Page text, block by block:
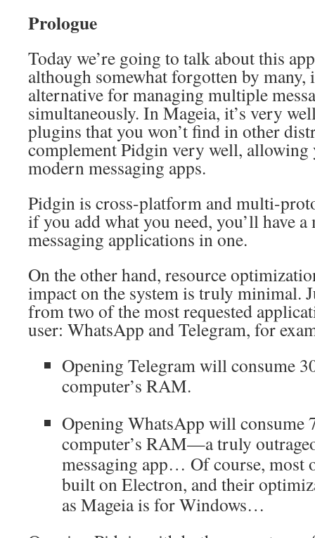
Prologue
Today we’re going to talk about this
although somewhat forgotten by many,
alternative for managing multiple
simultaneously. In Mageia, it’s very
plugins that you won’t find in other
complement Pidgin very well, allowing
modern messaging apps.
Pidgin is cross-platform and multi-
if you add what you need, you’ll have
messaging applications in one.
On the other hand, resource
impact on the system is truly minimal.
from two of the most requested
user: WhatsApp and Telegram, for
Opening Telegram will consume
computer’s RAM.
Opening WhatsApp will
computer’s RAM—a truly
messaging app… Of course, most
built on Electron, and their
as Mageia is for Windows…